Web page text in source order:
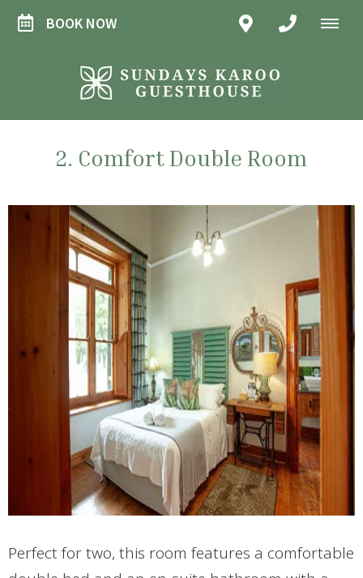
BOOK NOW
2. Comfort Double Room
Perfect for two, this room features a comfortable